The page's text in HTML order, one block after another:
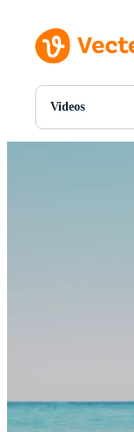
Videos
All Images